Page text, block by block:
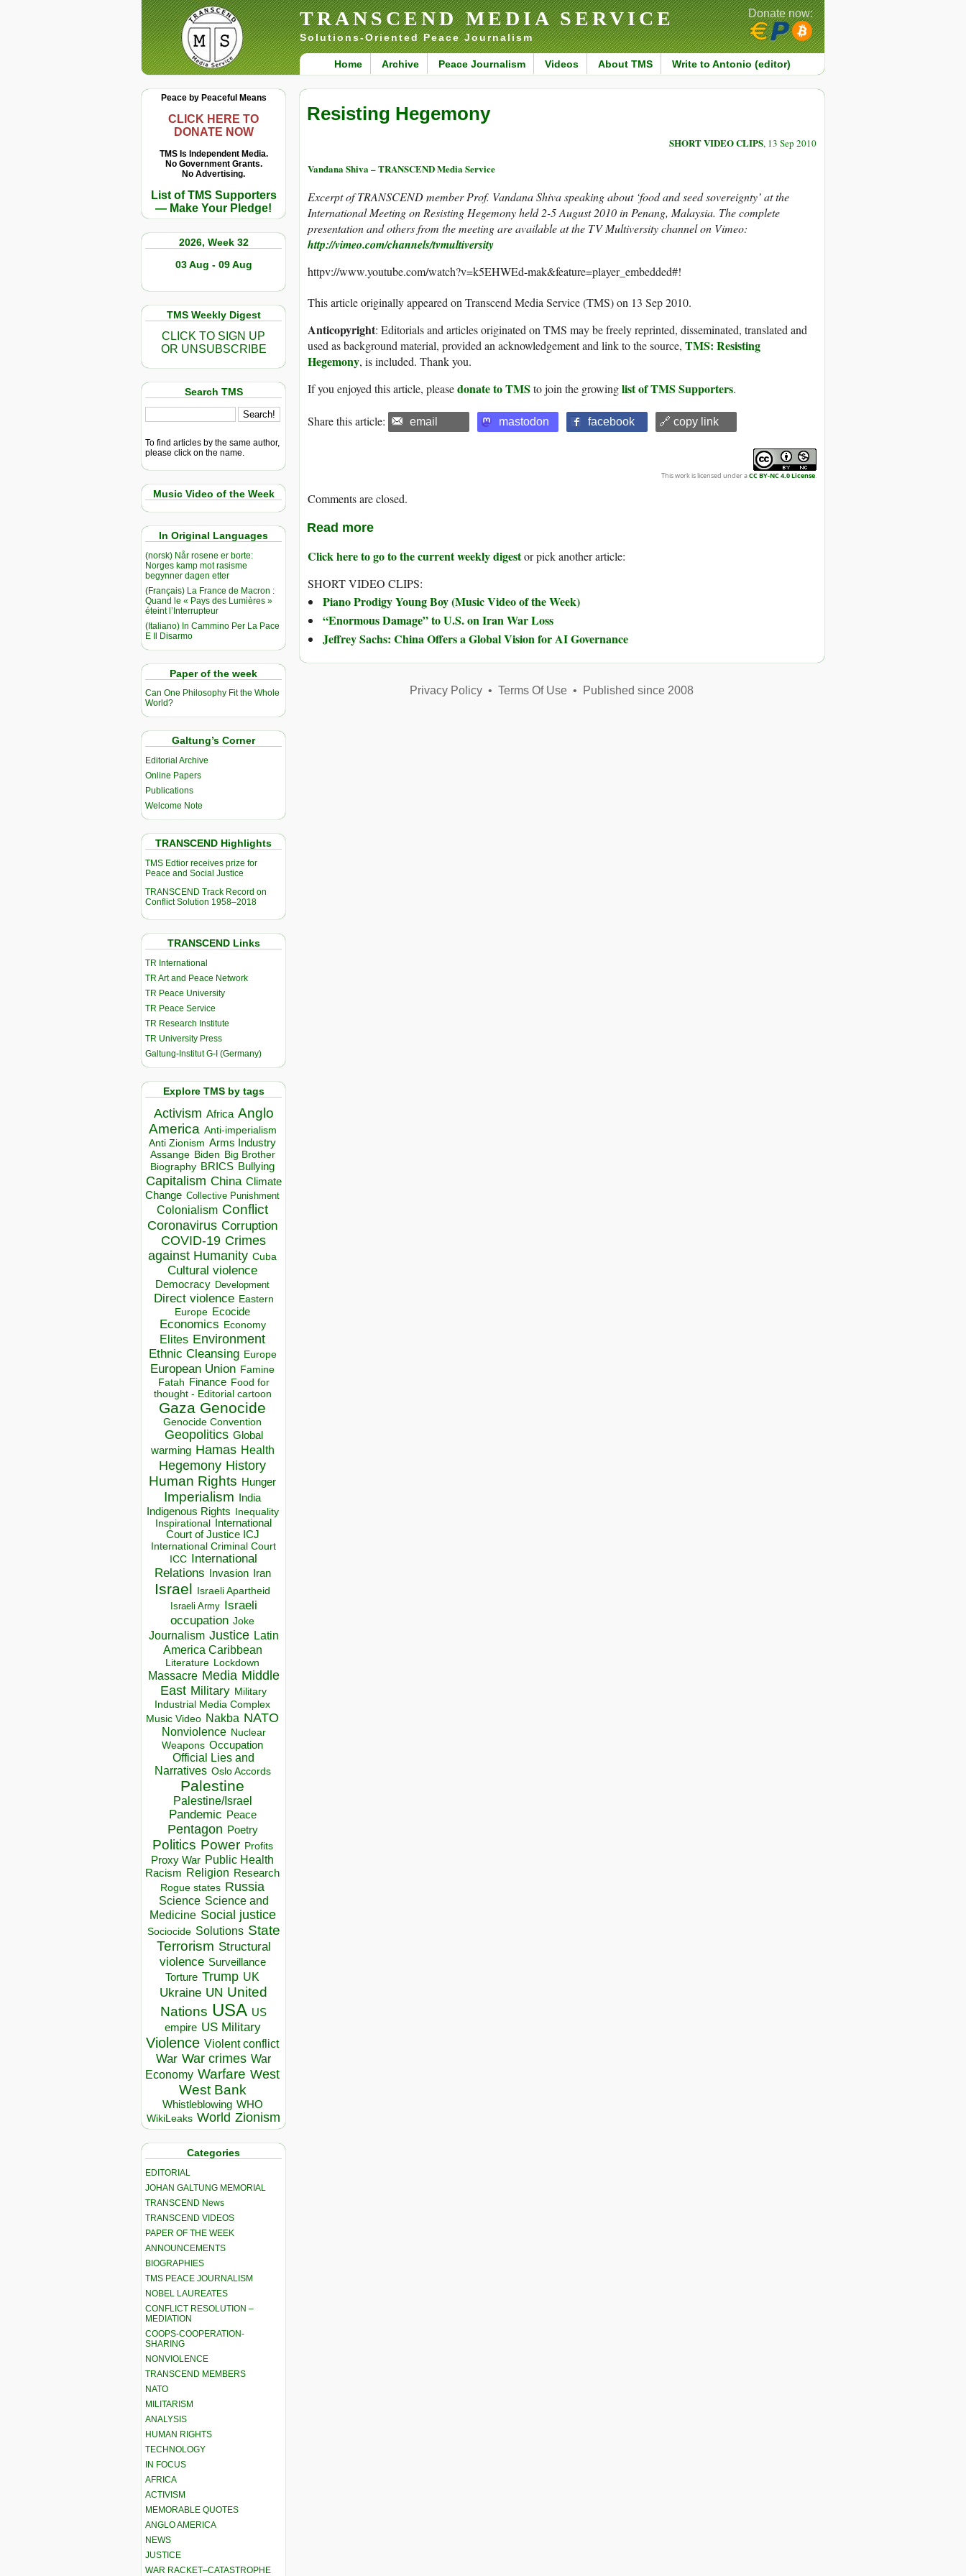
TRANSCEND MEDIA SERVICE
Solutions-Oriented Peace Journalism
Home Archive Peace Journalism Videos About TMS Write to Antonio (editor)
Donate now:
Peace by Peaceful Means
CLICK HERE TO
DONATE NOW
TMS Is Independent Media.
No Government Grants.
No Advertising.
List of TMS Supporters
— Make Your Pledge!
2026, Week 32
03 Aug - 09 Aug
TMS Weekly Digest
CLICK TO SIGN UP
OR UNSUBSCRIBE
Search TMS
To find articles by the same author,
please click on the name.
Music Video of the Week
In Original Languages
(norsk) Når rosene er borte:
Norges kamp mot rasisme
begynner dagen etter
(Français) La France de Macron :
Quand le « Pays des Lumières »
éteint l’Interrupteur
(Italiano) In Cammino Per La Pace
E Il Disarmo
Paper of the week
Can One Philosophy Fit the Whole
World?
Galtung’s Corner
Editorial Archive
Online Papers
Publications
Welcome Note
TRANSCEND Highlights
TMS Edtior receives prize for
Peace and Social Justice
TRANSCEND Track Record on
Conflict Solution 1958–2018
TRANSCEND Links
TR International
TR Art and Peace Network
TR Peace University
TR Peace Service
TR Research Institute
TR University Press
Galtung-Institut G-I (Germany)
Explore TMS by tags
Activism Africa Anglo
America Anti-imperialism
Anti Zionism Arms Industry
Assange Biden Big Brother
Biography BRICS Bullying
Capitalism China Climate
Change Collective Punishment
Colonialism Conflict
Coronavirus Corruption
COVID-19 Crimes
against Humanity Cuba
Cultural violence
Democracy Development
Direct violence Eastern
Europe Ecocide
Economics Economy
Elites Environment
Ethnic Cleansing Europe
European Union Famine
Fatah Finance Food for
thought - Editorial cartoon
Gaza Genocide
Genocide Convention
Geopolitics Global
warming Hamas Health
Hegemony History
Human Rights Hunger
Imperialism India
Indigenous Rights Inequality
Inspirational
International
Court of Justice ICJ
International Criminal Court
ICC
International
Relations
Invasion Iran
Israel Israeli Apartheid
Israeli Army Israeli
occupation Joke
Journalism Justice Latin
America Caribbean
Literature Lockdown
Massacre Media Middle
East Military Military
Industrial Media Complex
Music Video Nakba NATO
Nonviolence Nuclear
Weapons Occupation
Official Lies and
Narratives Oslo Accords
Palestine
Palestine/Israel
Pandemic Peace
Pentagon Poetry
Politics Power Profits
Proxy War Public Health
Racism Religion Research
Rogue states Russia
Science Science and
Medicine Social justice
Sociocide Solutions State
Terrorism Structural
violence Surveillance
Torture Trump UK
Ukraine UN United
Nations USA US
empire US Military
Violence Violent conflict
War War crimes War
Economy Warfare West
West Bank
Whistleblowing WHO
WikiLeaks World Zionism
Categories
EDITORIAL
JOHAN GALTUNG MEMORIAL
TRANSCEND News
TRANSCEND VIDEOS
PAPER OF THE WEEK
ANNOUNCEMENTS
BIOGRAPHIES
TMS PEACE JOURNALISM
NOBEL LAUREATES
CONFLICT RESOLUTION –
MEDIATION
COOPS-COOPERATION-
SHARING
NONVIOLENCE
TRANSCEND MEMBERS
NATO
MILITARISM
ANALYSIS
HUMAN RIGHTS
TECHNOLOGY
IN FOCUS
AFRICA
ACTIVISM
MEMORABLE QUOTES
ANGLO AMERICA
NEWS
JUSTICE
WAR RACKET–CATASTROPHE
Resisting Hegemony
SHORT VIDEO CLIPS, 13 Sep 2010
Vandana Shiva – TRANSCEND Media Service
Excerpt of TRANSCEND member Prof. Vandana Shiva speaking about ‘food and seed sovereignty’ at the
International Meeting on Resisting Hegemony held 2-5 August 2010 in Penang, Malaysia. The complete
presentation and others from the meeting are available at the TV Multiversity channel on Vimeo:
http://vimeo.com/channels/tvmultiversity
httpv://www.youtube.com/watch?v=k5EHWEd-mak&feature=player_embedded#!
This article originally appeared on Transcend Media Service (TMS) on 13 Sep 2010.
Anticopyright: Editorials and articles originated on TMS may be freely reprinted, disseminated, translated and
used as background material, provided an acknowledgement and link to the source, TMS: Resisting
Hegemony, is included. Thank you.
If you enjoyed this article, pleasedonate to TMS to join the growinglist of TMS Supporters.
Share this article: email mastodon facebook 🔗 copy link
This work is licensed under aCC BY-NC 4.0 License.
Comments are closed.
Read more
Click here to go to the current weekly digestor pick another article:
SHORT VIDEO CLIPS:
Piano Prodigy Young Boy (Music Video of the Week)
“Enormous Damage” to U.S. on Iran War Loss
Jeffrey Sachs: China Offers a Global Vision for AI Governance
Privacy Policy• Terms Of Use• Published since 2008